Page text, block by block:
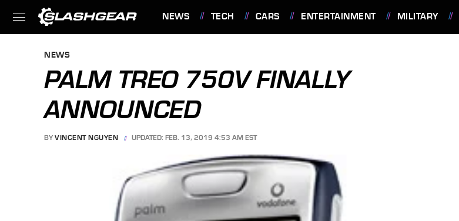
NEWS TECH CARS ENTERTAINMENT MILITARY
NEWS
PALM TREO 750V FINALLY
ANNOUNCED
BY VINCENT NGUYEN UPDATED: FEB. 13, 2019 4:53 AM EST